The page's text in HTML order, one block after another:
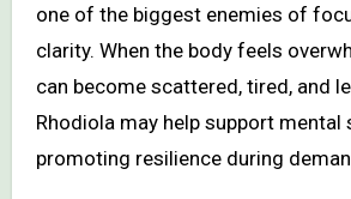
one of the biggest enemies of
clarity. When the body feels
can become scattered, tired, and
Rhodiola may help support mental
promoting resilience during